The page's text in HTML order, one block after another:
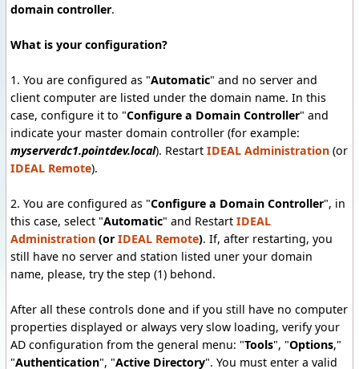
domain controller.
What is your configuration?
1. You are configured as "Automatic" and no server and
client computer are listed under the domain name. In this
case, configure it to "Configure a Domain Controller" and
indicate your master domain controller (for example:
myserverdc1.pointdev.local). Restart IDEAL Administration (or
IDEAL Remote).
2. You are configured as "Configure a Domain Controller", in
this case, select "Automatic" and Restart IDEAL
Administration (orIDEAL Remote). If, after restarting, you
still have no server and station listed uner your domain
name, please, try the step (1) behond.
After all these controls done and if you still have no computer
properties displayed or always very slow loading, verify your
AD configuration from the general menu: "Tools", "Options,"
"Authentication", "Active Directory". You must enter a valid